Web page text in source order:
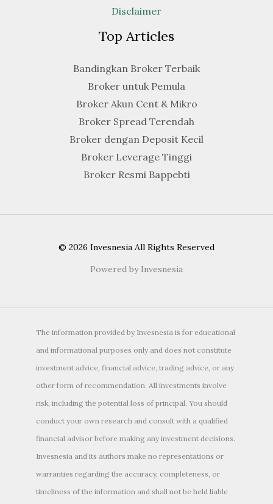
Disclaimer
Top Articles
Bandingkan Broker Terbaik
Broker untuk Pemula
Broker Akun Cent & Mikro
Broker Spread Terendah
Broker dengan Deposit Kecil
Broker Leverage Tinggi
Broker Resmi Bappebti
© 2026 Invesnesia All Rights Reserved
Powered by Invesnesia
The information provided by Invesnesia is for educational
and informational purposes only and does not constitute
investment advice, financial advice, trading advice, or any
other form of recommendation. All investments involve
risk, including the potential loss of principal. You should
conduct your own research and consult with a qualified
financial advisor before making any investment decisions.
Invesnesia and its authors make no representations or
warranties regarding the accuracy, completeness, or
timeliness of the information and shall not be held liable